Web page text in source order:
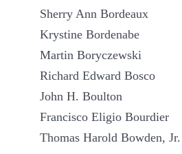
Sherry Ann Bordeaux
Krystine Bordenabe
Martin Boryczewski
Richard Edward Bosco
John H. Boulton
Francisco Eligio Bourdier
Thomas Harold Bowden, Jr.